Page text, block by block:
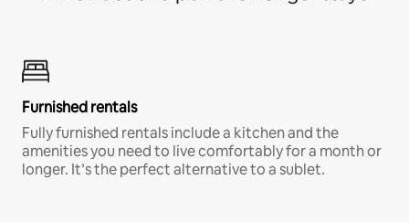
Furnished rentals
Fully furnished rentals include a kitchen and the
amenities you need to live comfortably for a month or
longer. It’s the perfect alternative to a sublet.